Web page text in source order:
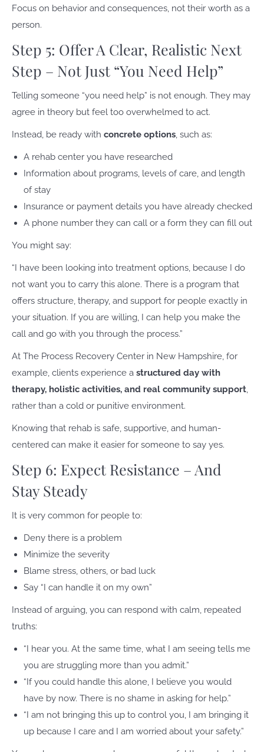
Focus on behavior and consequences, not their worth as a
person.
Step 5: Offer A Clear, Realistic Next
Step – Not Just “You Need Help”
Telling someone “you need help” is not enough. They may
agree in theory but feel too overwhelmed to act.
Instead, be ready with concrete options, such as:
A rehab center you have researched
Information about programs, levels of care, and length
of stay
Insurance or payment details you have already checked
A phone number they can call or a form they can fill out
You might say:
“I have been looking into treatment options, because I do
not want you to carry this alone. There is a program that
offers structure, therapy, and support for people exactly in
your situation. If you are willing, I can help you make the
call and go with you through the process.”
At The Process Recovery Center in New Hampshire, for
example, clients experience a structured day with
therapy, holistic activities, and real community support,
rather than a cold or punitive environment.
Knowing that rehab is safe, supportive, and human-
centered can make it easier for someone to say yes.
Step 6: Expect Resistance – And
Stay Steady
It is very common for people to:
Deny there is a problem
Minimize the severity
Blame stress, others, or bad luck
Say “I can handle it on my own”
Instead of arguing, you can respond with calm, repeated
truths:
“I hear you. At the same time, what I am seeing tells me
you are struggling more than you admit.”
“If you could handle this alone, I believe you would
have by now. There is no shame in asking for help.”
“I am not bringing this up to control you, I am bringing it
up because I care and I am worried about your safety.”